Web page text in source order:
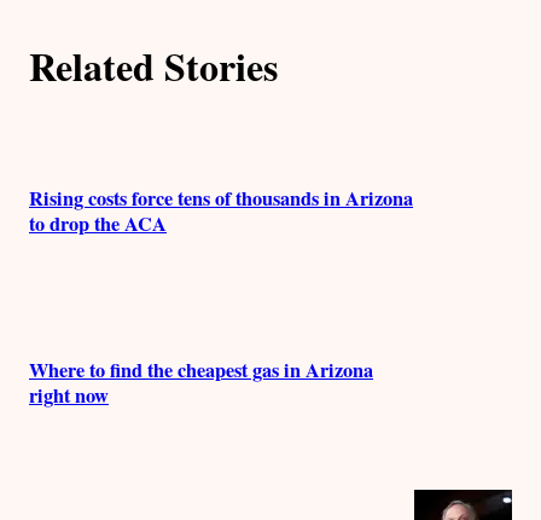
Related Stories
Rising costs force tens of thousands in Arizona
to drop the ACA
Where to find the cheapest gas in Arizona
right now